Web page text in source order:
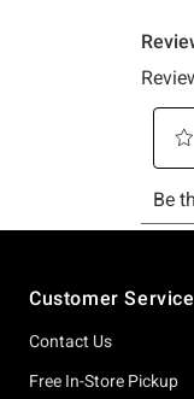
Customer Service
Contact Us
Free In-Store Pickup